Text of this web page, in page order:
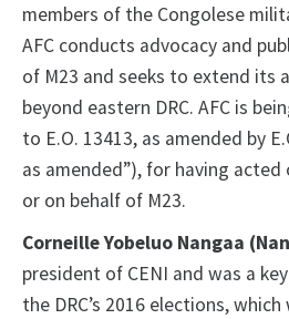
members of the Congolese
AFC conducts advocacy and
of M23 and seeks to extend its
beyond eastern DRC. AFC is
to E.O. 13413, as amended by
as amended”), for having
or on behalf of M23.
Corneille Yobeluo Nangaa
president of CENI and was a
the DRC’s 2016 elections,